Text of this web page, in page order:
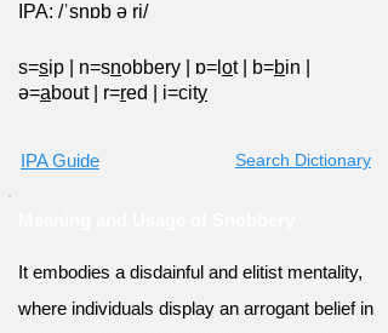
IPA: /ˈsnɒb ə ri/
s=sip n=snobbery ɒ=l ot b=bin
ə=about r=red i=city
IPA Guide Search Dictionary
It embodies a disdainful and elitist mentality,
where individuals display an arrogant belief in